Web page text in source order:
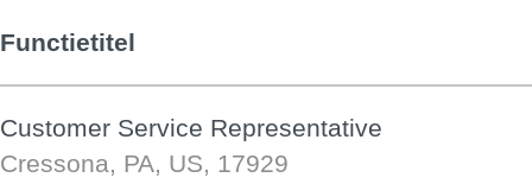
Functietitel
Customer Service Representative
Cressona, PA, US, 17929